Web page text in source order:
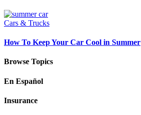
Cars & Trucks
How To Keep Your Car Cool in Summer
Browse Topics
En Español
Insurance